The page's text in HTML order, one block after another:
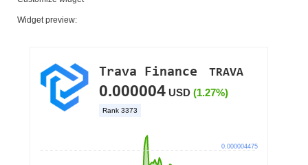
Widget preview: